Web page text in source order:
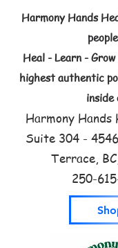
Harmony Hands
Heal - Learn -
highest authentic
inside
Harmony Hands
Suite 304 - 4546
Terrace,
250-